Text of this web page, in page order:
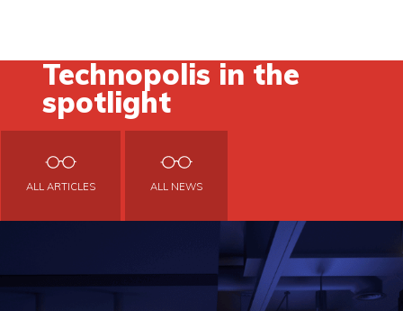
Technopolis in the
spotlight
ALL ARTICLES ALL NEWS